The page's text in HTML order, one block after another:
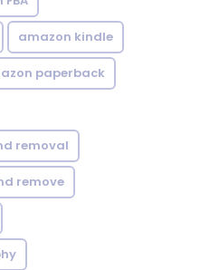
amazon kindle
paperback
removal
remove